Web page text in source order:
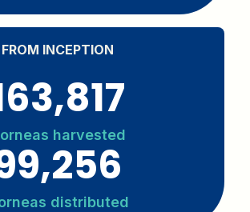
FROM INCEPTION
harvested
distributed